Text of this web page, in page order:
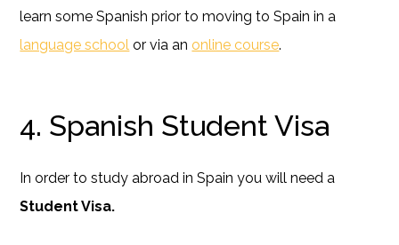
learn some Spanish prior to moving to Spain in a
language school or via anonline course.
4. Spanish Student Visa
In order to study abroad in Spain you will need a
Student Visa.